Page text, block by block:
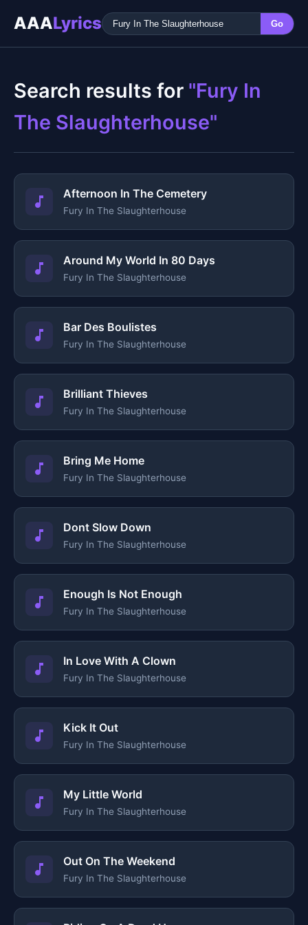
AAALyrics Go
Search results for "Fury In
The Slaughterhouse"
Afternoon In The Cemetery
Fury In The Slaughterhouse
Around My World In 80 Days
Fury In The Slaughterhouse
Bar Des Boulistes
Fury In The Slaughterhouse
Brilliant Thieves
Fury In The Slaughterhouse
Bring Me Home
Fury In The Slaughterhouse
Dont Slow Down
Fury In The Slaughterhouse
Enough Is Not Enough
Fury In The Slaughterhouse
In Love With A Clown
Fury In The Slaughterhouse
Kick It Out
Fury In The Slaughterhouse
My Little World
Fury In The Slaughterhouse
Out On The Weekend
Fury In The Slaughterhouse